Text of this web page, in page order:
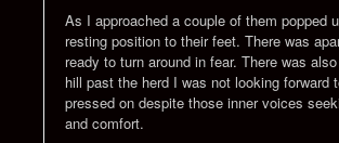
As I approached a couple of them popped
resting position to their feet. There was
ready to turn around in fear. There was
hill past the herd I was not looking forward
pressed on despite those inner voices
and comfort.